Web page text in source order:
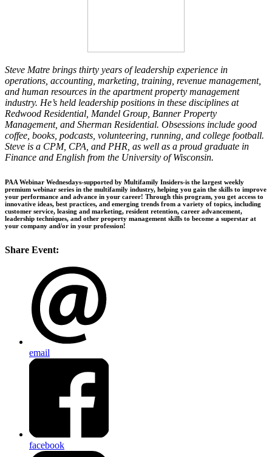
Steve Matre brings thirty years of leadership experience in
operations, accounting, marketing, training, revenue management,
and human resources in the apartment property management
industry. He’s held leadership positions in these disciplines at
Redwood Residential, Mandel Group, Banner Property
Management, and Sherman Residential. Obsessions include good
coffee, books, podcasts, volunteering, running, and college football.
Steve is a CPM, CPA, and PHR, as well as a proud graduate in
Finance and English from the University of Wisconsin.
PAA Webinar Wednesdays-supported by Multifamily Insiders-is the largest weekly
premium webinar series in the multifamily industry, helping you gain the skills to improve
your performance and advance in your career! Through this program, you get access to
innovative ideas, best practices, and emerging trends from a variety of topics, including
customer service, leasing and marketing, resident retention, career advancement,
leadership techniques, and other property management skills to become a superstar at
your company and/or in your profession!
Share Event:
email
facebook